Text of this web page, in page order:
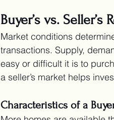
Buyer’s vs. Seller’s
Market conditions
transactions. Supply,
easy or difficult it is to
a seller’s market helps
Characteristics of a